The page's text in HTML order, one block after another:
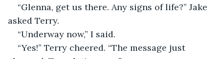
“Glenna, get us there. Any signs of life?” Jake
asked Terry.
“Underway now,” I said.
“Yes!” Terry cheered. “The message just